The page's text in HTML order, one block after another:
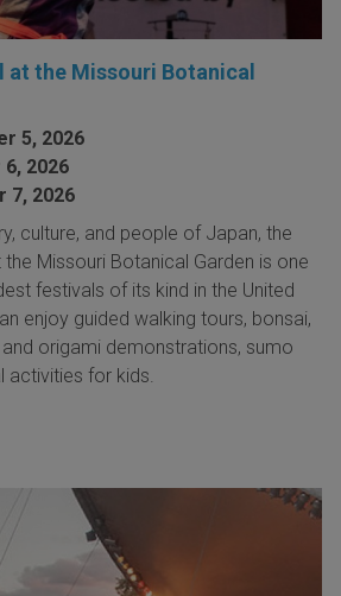
at the Missouri Botanical
5, 2026
2026
7, 2026
culture, and people of Japan, the
Missouri Botanical Garden is one
festivals of its kind in the United
enjoy guided walking tours, bonsai,
origami demonstrations, sumo
activities for kids.